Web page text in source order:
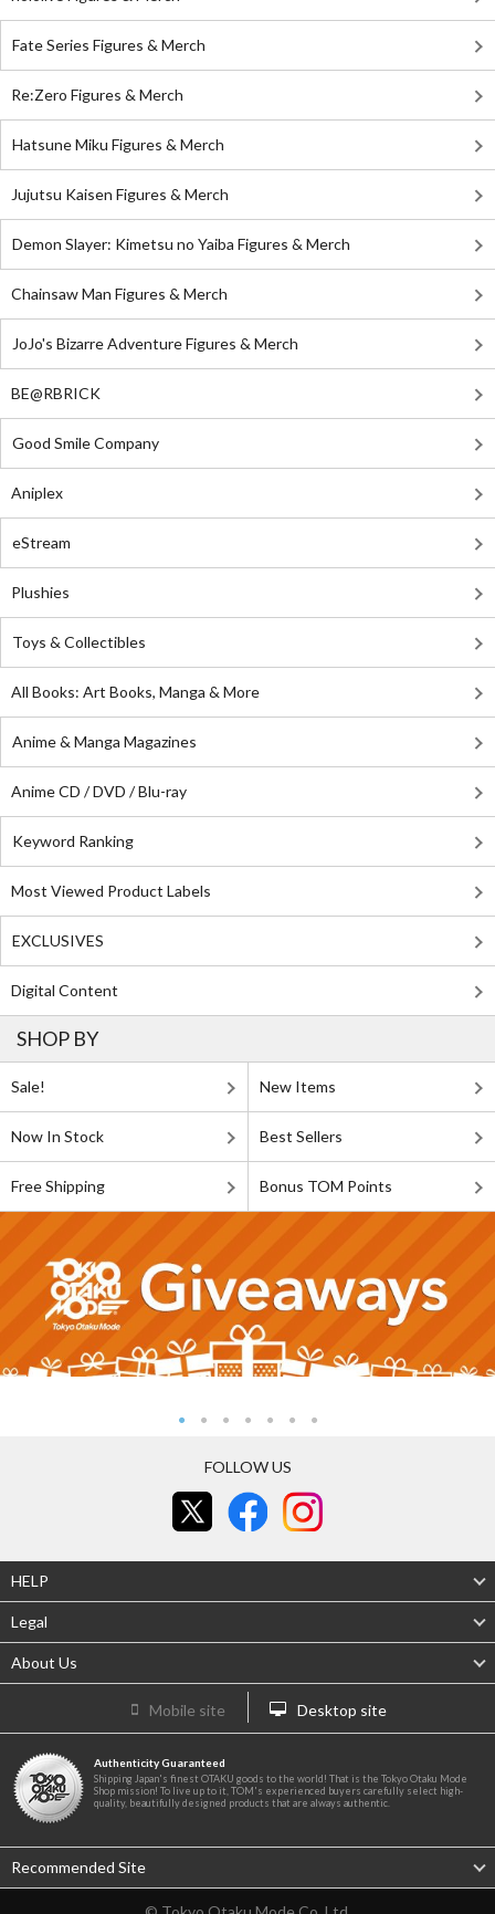
Fate Series Figures & Merch
Re:Zero Figures & Merch
Hatsune Miku Figures & Merch
Jujutsu Kaisen Figures & Merch
Demon Slayer: Kimetsu no Yaiba Figures & Merch
Chainsaw Man Figures & Merch
JoJo's Bizarre Adventure Figures & Merch
BE@RBRICK
Good Smile Company
Aniplex
eStream
Plushies
Toys & Collectibles
All Books: Art Books, Manga & More
Anime & Manga Magazines
Anime CD / DVD / Blu-ray
Keyword Ranking
Most Viewed Product Labels
EXCLUSIVES
Digital Content
SHOP BY
Sale! New Items
Now In Stock Best Sellers
Free Shipping Bonus TOM Points
FOLLOW US
HELP
Legal
About Us
Mobile site Desktop site
Authenticity Guaranteed
Shipping Japan's finest OTAKU goods to the world! That is the Tokyo Otaku Mode
Shop mission! To live up to it, TOM's experienced buyers carefully select high-
quality, beautifully designed products that are always authentic.
Recommended Site